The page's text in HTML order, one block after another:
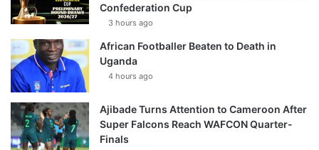
Confederation Cup
3 hours ago
African Footballer Beaten to Death in
Uganda
4 hours ago
Ajibade Turns Attention to Cameroon After
Super Falcons Reach WAFCON Quarter-
Finals